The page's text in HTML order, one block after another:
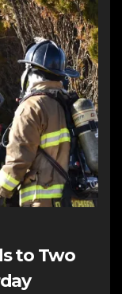
to Two